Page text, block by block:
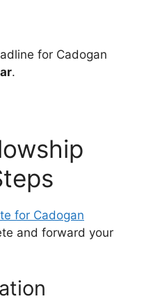
for Cadogan
.
for Cadogan
and forward your